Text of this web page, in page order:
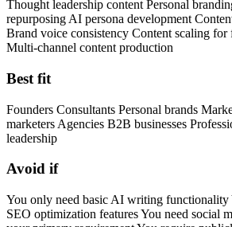
Thought leadership content Personal
repurposing AI persona development
Brand voice consistency Content scaling for
Multi-channel content production
Best fit
Founders Consultants Personal brands
marketers Agencies B2B businesses
leadership
Avoid if
You only need basic AI writing functionality
SEO optimization features You need social